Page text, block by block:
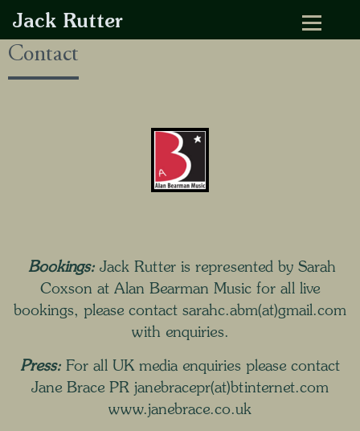
Jack Rutter
Contact
Bookings: Jack Rutter is represented by Sarah
Coxson at Alan Bearman Music for all live
bookings, please contact sarahc.abm(at)gmail.com
with enquiries.
Press: For all UK media enquiries please contact
Jane Brace PR janebracepr(at)btinternet.com
www.janebrace.co.uk